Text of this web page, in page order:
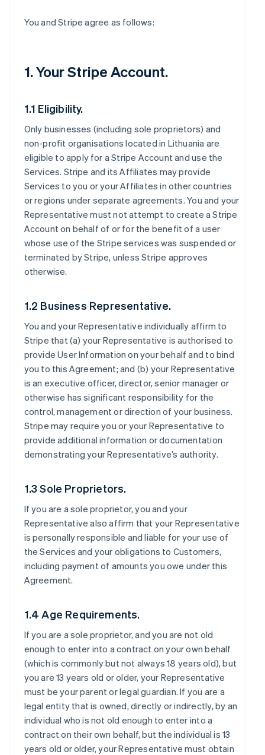
You and Stripe agree as follows:
1. Your Stripe Account.
1.1 Eligibility.
Only businesses (including sole proprietors) and
non-profit organisations located in Lithuania are
eligible to apply for a Stripe Account and use the
Services. Stripe and its Affiliates may provide
Services to you or your Affiliates in other countries
or regions under separate agreements. You and your
Representative must not attempt to create a Stripe
Account on behalf of or for the benefit of a user
whose use of the Stripe services was suspended or
terminated by Stripe, unless Stripe approves
otherwise.
1.2 Business Representative.
You and your Representative individually affirm to
Stripe that (a) your Representative is authorised to
provide User Information on your behalf and to bind
you to this Agreement; and (b) your Representative
is an executive officer, director, senior manager or
otherwise has significant responsibility for the
control, management or direction of your business.
Stripe may require you or your Representative to
provide additional information or documentation
demonstrating your Representative’s authority.
1.3 Sole Proprietors.
If you are a sole proprietor, you and your
Representative also affirm that your Representative
is personally responsible and liable for your use of
the Services and your obligations to Customers,
including payment of amounts you owe under this
Agreement.
1.4 Age Requirements.
If you are a sole proprietor, and you are not old
enough to enter into a contract on your own behalf
(which is commonly but not always 18 years old), but
you are 13 years old or older, your Representative
must be your parent or legal guardian. If you are a
legal entity that is owned, directly or indirectly, by an
individual who is not old enough to enter into a
contract on their own behalf, but the individual is 13
years old or older, your Representative must obtain